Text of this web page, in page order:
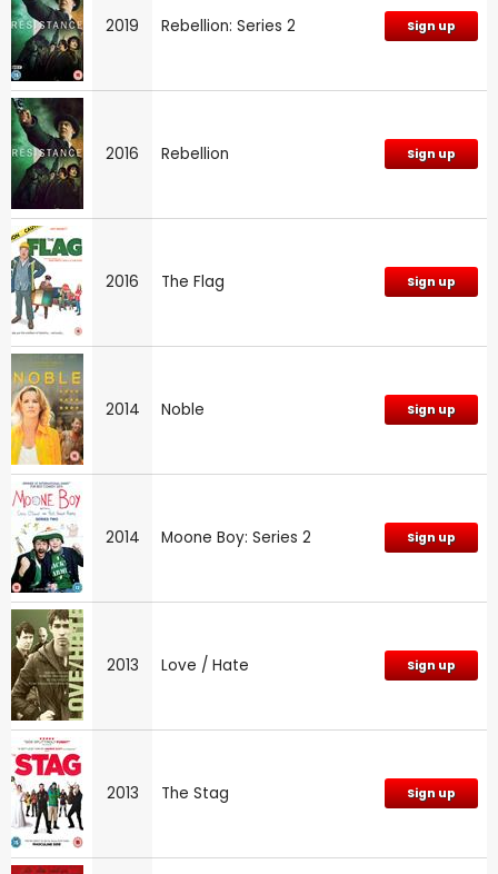
2019 Rebellion: Series 2 Sign up
2016 Rebellion Sign up
2016 The Flag Sign up
2014 Noble Sign up
2014 Moone Boy: Series 2 Sign up
2013 Love / Hate Sign up
2013 The Stag Sign up